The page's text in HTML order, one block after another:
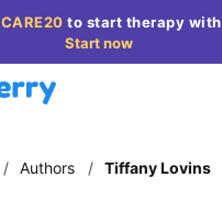
CARE20 to start therapy with
Start now
/ Authors / Tiffany Lovins